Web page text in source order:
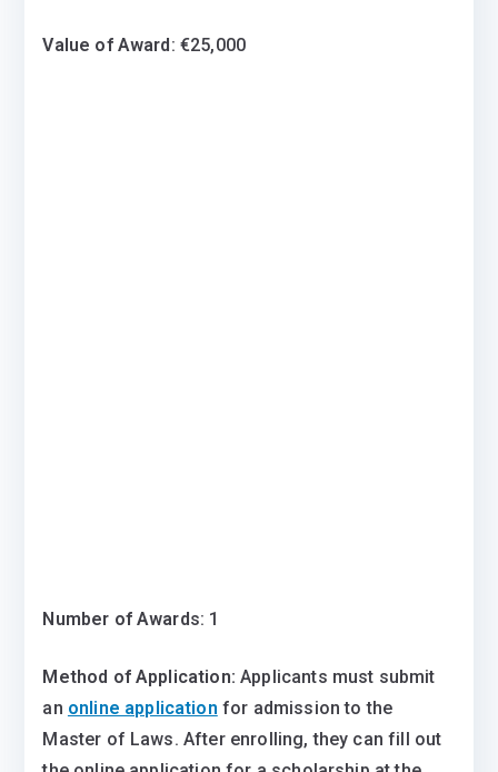
Value of Award: €25,000
Number of Awards: 1
Method of Application:Applicants must submit
an online application for admission to the
Master of Laws. After enrolling, they can fill out